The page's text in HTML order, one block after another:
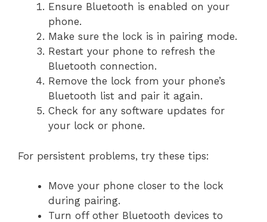
Ensure Bluetooth is enabled on your
phone.
Make sure the lock is in pairing mode.
Restart your phone to refresh the
Bluetooth connection.
Remove the lock from your phone’s
Bluetooth list and pair it again.
Check for any software updates for
your lock or phone.
For persistent problems, try these tips:
Move your phone closer to the lock
during pairing.
Turn off other Bluetooth devices to